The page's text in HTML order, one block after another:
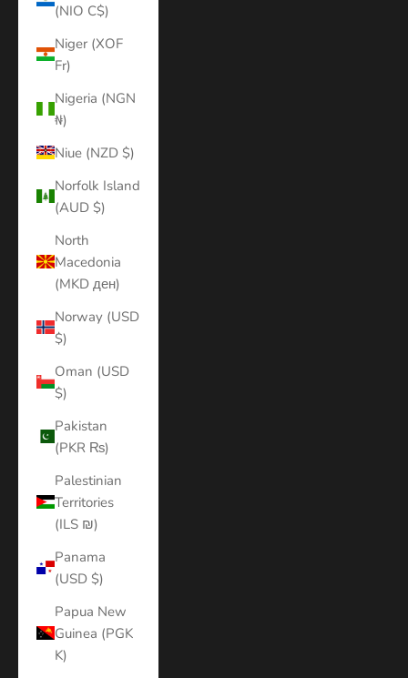
(NIO C$)
Niger (XOF
Fr)
Nigeria (NGN
₦)
Niue (NZD $)
Norfolk Island
(AUD $)
North
Macedonia
(MKD ден)
Norway (USD
$)
Oman (USD
$)
Pakistan
(PKR ₨)
Palestinian
Territories
(ILS ₪)
Panama
(USD $)
Papua New
Guinea (PGK
K)